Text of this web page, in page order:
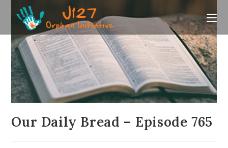
Our Daily Bread – Episode 765